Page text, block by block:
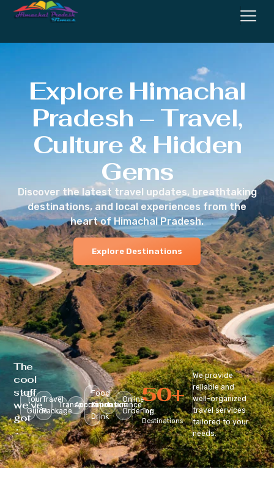
Explore Himachal
Pradesh – Travel,
Culture & Hidden
Gems
Discover the latest travel updates, breathtaking
destinations, and local experiences from the
heart of Himachal Pradesh.
Explore Destinations
The
cool
stuff
we’ve
got
:
Tour
Guide
Travel
Package
Transportation
Accomodation
Food
&
Drink
Insurance
Online
Ordering
Top
Destinations
50+
We provide
reliable and
well-organized
travel services
tailored to your
needs.